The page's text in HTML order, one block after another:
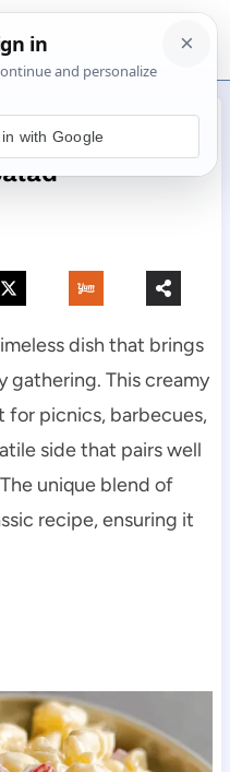
Salad
dish that brings
gathering. This creamy
for picnics, barbecues,
side that pairs well
unique blend of
recipe, ensuring it
in with Google